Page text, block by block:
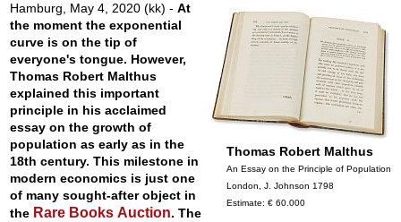
Thomas Robert Malthus
An Essay on the Principle of Population
London, J. Johnson 1798
Estimate: € 60.000
Hamburg, May 4, 2020 (kk) -At
the moment the exponential
curve is on the tip of
everyone's tongue. However,
Thomas Robert Malthus
explained this important
principle in his acclaimed
essay on the growth of
population as early as in the
18th century. This milestone in
modern economics is just one
of many sought-after object in
the Rare Books Auction. The